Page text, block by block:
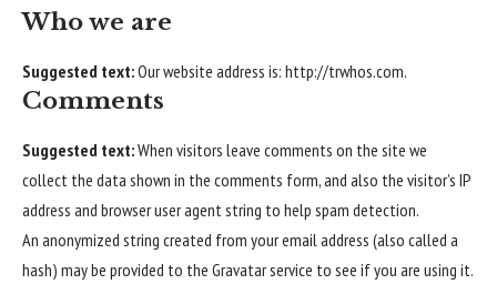
Who we are
Suggested text:Our website address is: http://trwhos.com.
Comments
Suggested text:When visitors leave comments on the site we
collect the data shown in the comments form, and also the visitor’s IP
address and browser user agent string to help spam detection.
An anonymized string created from your email address (also called a
hash) may be provided to the Gravatar service to see if you are using it.